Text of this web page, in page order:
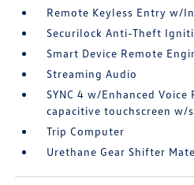
Remote Keyless Entry w/
Securilock Anti-Theft
Smart Device Remote
Streaming Audio
SYNC 4 w/Enhanced
capacitive touchscreen w/
Trip Computer
Urethane Gear Shifter